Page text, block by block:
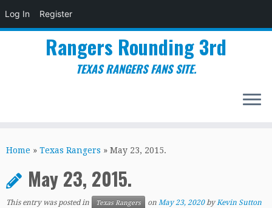
Log In Register
to
Rangers Rounding 3rd
TEXAS RANGERS FANS SITE.
Home » Texas Rangers » May 23, 2015.
May 23, 2015.
This entry was posted in Texas Rangers on May 23, 2020 byKevin Sutton